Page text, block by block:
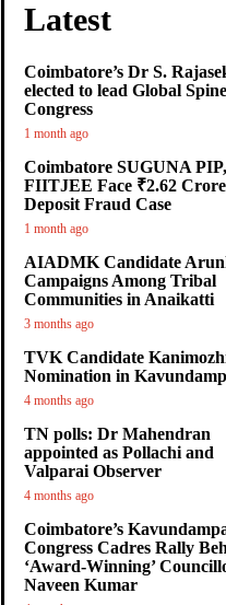
Latest
Coimbatore’s Dr S.
elected to lead Global Spine
Congress
1 month ago
Coimbatore SUGUNA PIP,
FIITJEE Face ₹2.62 Crore
Deposit Fraud Case
1 month ago
AIADMK Candidate
Campaigns Among Tribal
Communities in Anaikatti
3 months ago
TVK Candidate
Nomination in
4 months ago
TN polls: Dr Mahendran
appointed as Pollachi and
Valparai Observer
4 months ago
Coimbatore’s
Congress Cadres Rally
‘Award-Winning’
Naveen Kumar